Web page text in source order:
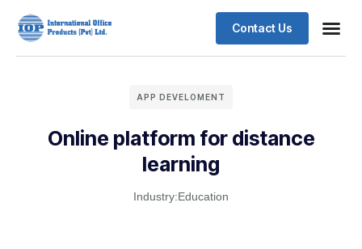
Contact Us
APP DEVELOMENT
Online platform for distance
learning
Industry:Education